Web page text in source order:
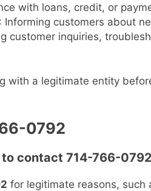
with loans, credit, or
: Informing customers about
customer inquiries,
with a legitimate entity
0792
contact 714-766-
for legitimate reasons, such